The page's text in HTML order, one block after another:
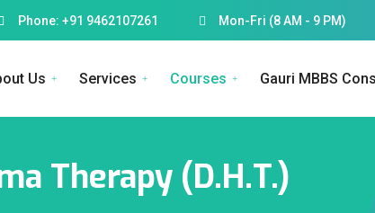
Phone: +91 9462107261 Mon-Fri (8 AM - 9 PM)
Us Services Courses Gauri MBBS
Therapy (D.H.T.)